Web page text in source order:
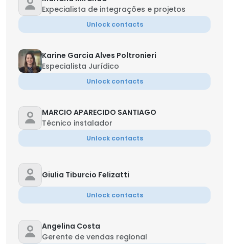
Expecialista de integrações e projetos
Unlock contacts
Karine Garcia Alves Poltronieri
Especialista Jurídico
Unlock contacts
MARCIO APARECIDO SANTIAGO
Técnico instalador
Unlock contacts
Giulia Tiburcio Felizatti
Unlock contacts
Angelina Costa
Gerente de vendas regional